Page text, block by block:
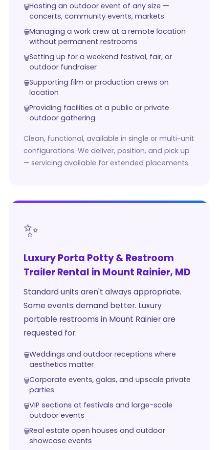
Hosting an outdoor event of any size —
concerts, community events, markets
Managing a work crew at a remote location
without permanent restrooms
Setting up for a weekend festival, fair, or
outdoor fundraiser
Supporting film or production crews on
location
Providing facilities at a public or private
outdoor gathering
Clean, functional, available in single or multi-unit
configurations. We deliver, position, and pick up
— servicing available for extended placements.
✨
Luxury Porta Potty & Restroom
Trailer Rental in Mount Rainier, MD
Standard units aren't always appropriate.
Some events demand better. Luxury
portable restrooms in Mount Rainier are
requested for:
Weddings and outdoor receptions where
aesthetics matter
Corporate events, galas, and upscale private
parties
VIP sections at festivals and large-scale
outdoor events
Real estate open houses and outdoor
showcase events